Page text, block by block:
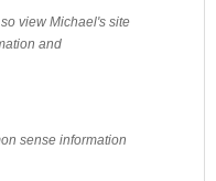
view Michael's site
and
sense information